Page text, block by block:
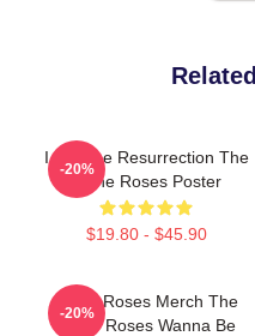
I Am The Resurrection The
Stone Roses Poster
$19.80 - $45.90
-20%
Stone Roses Merch The
Stone Roses Wanna Be
-20%